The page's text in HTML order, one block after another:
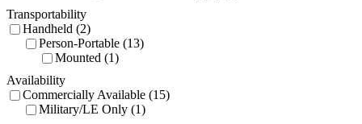
Transportability
Handheld (2)
Person-Portable (13)
Mounted (1)
Availability
Commercially Available (15)
Military/LE Only (1)